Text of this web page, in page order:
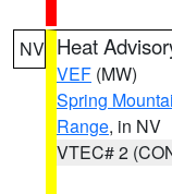
NV Heat
VEF (MW)
Spring
Range, in NV
VTEC# 2